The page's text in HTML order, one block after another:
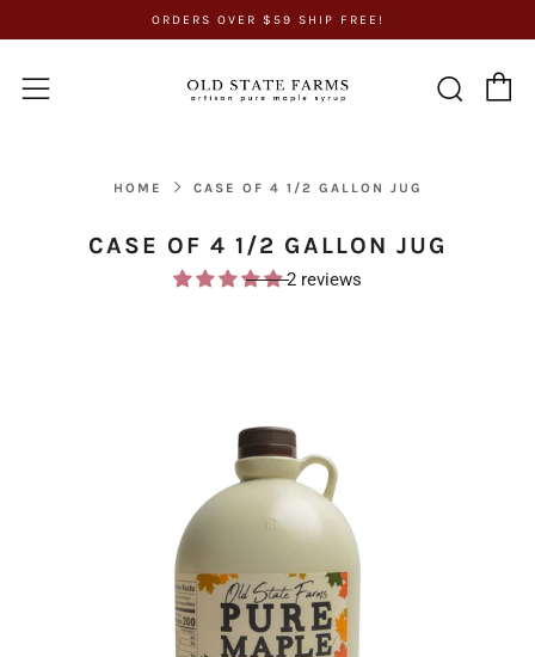
ORDERS OVER $59 SHIP FREE!
Menu
HOME CASE OF 4 1/2 GALLON JUG
CASE OF 4 1/2 GALLON JUG
2 reviews